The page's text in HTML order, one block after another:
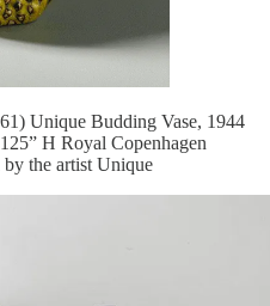
Unique Budding Vase, 1944
H Royal Copenhagen
by the artist Unique